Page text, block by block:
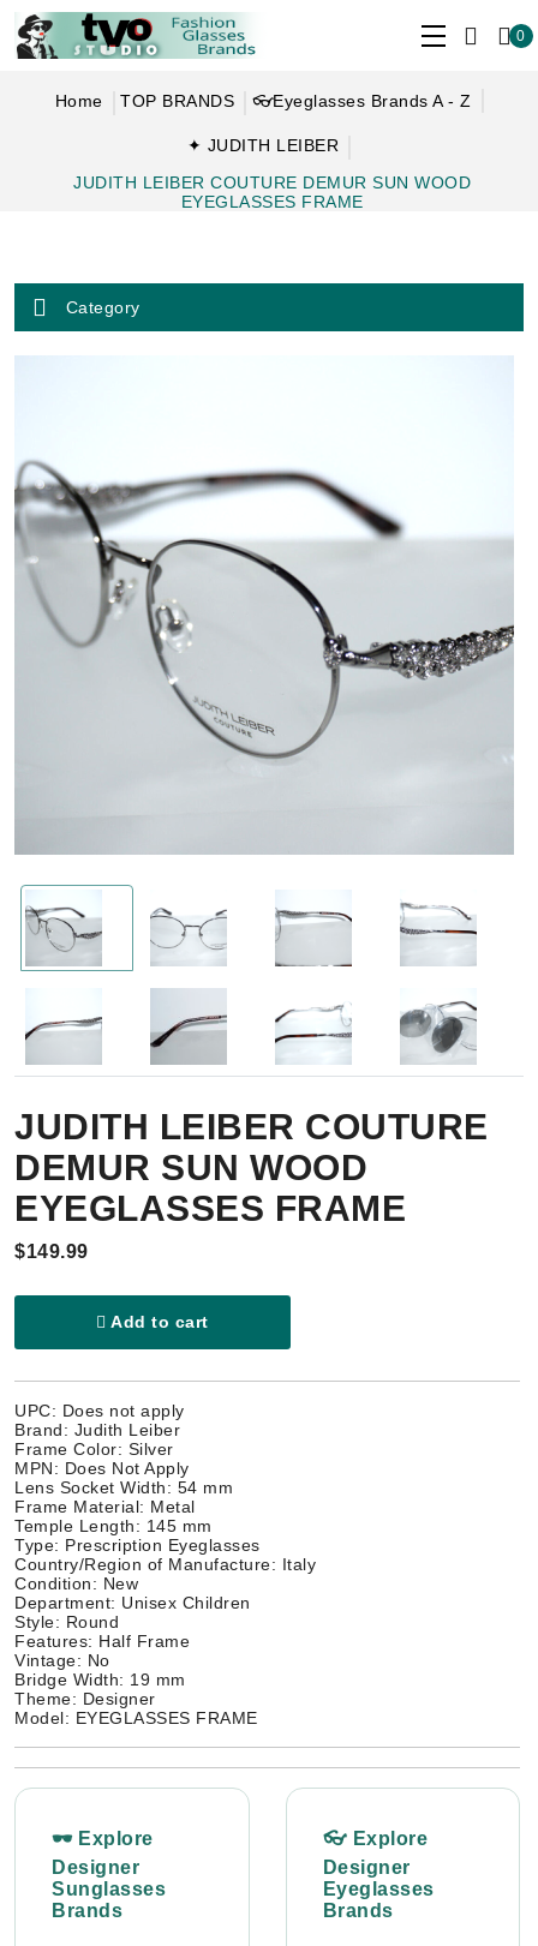
0
Home TOP BRANDS 👓Eyeglasses Brands A - Z
✦ JUDITH LEIBER
JUDITH LEIBER COUTURE DEMUR SUN WOOD
EYEGLASSES FRAME
Category
JUDITH LEIBER COUTURE
DEMUR SUN WOOD
EYEGLASSES FRAME
$149.99
Add to cart
UPC: Does not apply
Brand: Judith Leiber
Frame Color: Silver
MPN: Does Not Apply
Lens Socket Width: 54 mm
Frame Material: Metal
Temple Length: 145 mm
Type: Prescription Eyeglasses
Country/Region of Manufacture: Italy
Condition: New
Department: Unisex Children
Style: Round
Features: Half Frame
Vintage: No
Bridge Width: 19 mm
Theme: Designer
Model: EYEGLASSES FRAME
🕶 Explore
Designer
Sunglasses
Brands
👓 Explore
Designer
Eyeglasses
Brands